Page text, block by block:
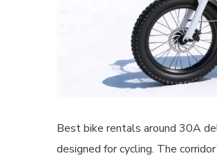
Best bike rentals around 30A
designed for cycling. The